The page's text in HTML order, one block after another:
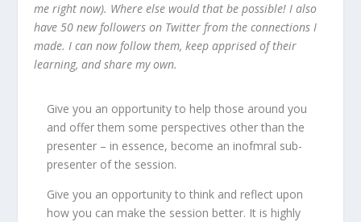
me right now). Where else would that be possible! I also
have 50 new followers on Twitter from the connections I
made. I can now follow them, keep apprised of their
learning, and share my own.
Give you an opportunity to help those around you
and offer them some perspectives other than the
presenter – in essence, become an inofmral sub-
presenter of the session.
Give you an opportunity to think and reflect upon
how you can make the session better. It is highly